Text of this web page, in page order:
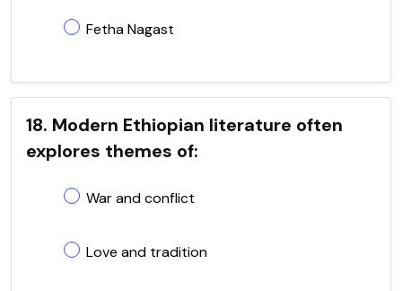
Fetha Nagast
18. Modern Ethiopian literature often
explores themes of:
War and conflict
Love and tradition